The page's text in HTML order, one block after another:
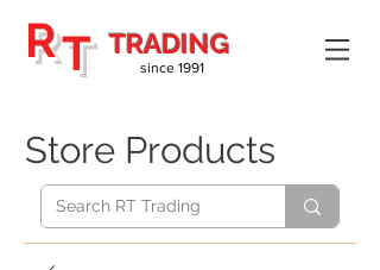
T
R TRADING
since 1991
Store Products